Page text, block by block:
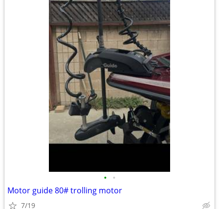
• •
Motor guide 80# trolling motor
7/19